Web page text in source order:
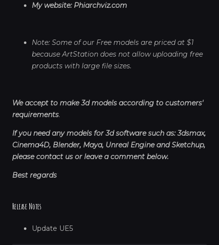
My website: Phiarchviz.com
Note: Some of our Free models are priced at $1
because ArtStation does not allow uploading free
products with large file sizes.
We accept to make 3d models according to customers'
requirements.
If you need any models for 3d software such as: 3dsmax,
Cinema4D, Blender, Maya, Unreal Engine and Sketchup,
please contact us or leave a comment below.
Best regards
Release Notes
Update UE5